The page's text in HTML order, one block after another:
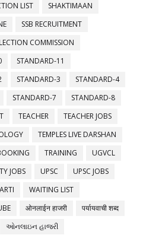
LIST
SHAKTIMAAN
SSB RECRUITMENT
COMMISSION
STANDARD-11
STANDARD-3
STANDARD-4
STANDARD-7
STANDARD-8
TEACHER
TEACHER JOBS
TEMPLES LIVE DARSHAN
TRAINING
UGVCL
JOBS UPSC
UPSC JOBS
WAITING LIST
ओनलाईन हाजरी
पर्यायवाची शब्द
ઓનલાઇન હાજરી